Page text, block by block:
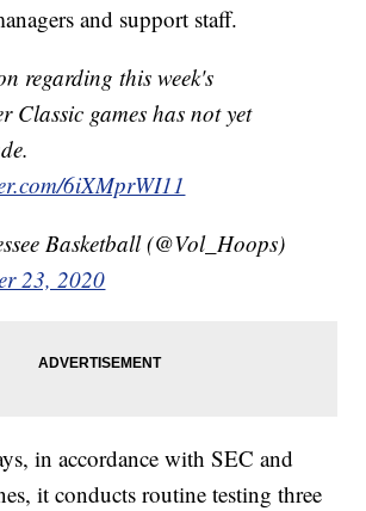
and support staff.
regarding this week's
Classic games has not yet
6iXMprWI11
Basketball (@Vol_Hoops)
23, 2020
in accordance with SEC and
it conducts routine testing three